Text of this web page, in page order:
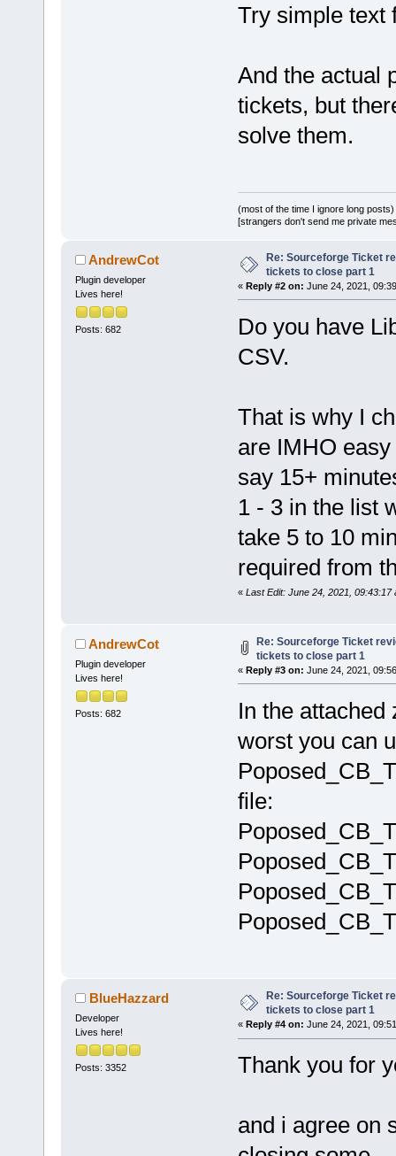
Try simple text
And the actual
tickets, but
solve them.
(most of the time I ignore long posts)
[strangers don't send me private
AndrewCot
Plugin developer
Lives here!
Posts: 682
Re: Sourceforge Ticket
tickets to close part 1
« Reply #2 on: June 24, 2021,
Do you have
CSV.
That is why I
are IMHO
say 15+
1 - 3 in the list
take 5 to 10
required from
« Last Edit: June 24, 2021, 09:43:17
AndrewCot
Plugin developer
Lives here!
Posts: 682
Re: Sourceforge Ticket
tickets to close part 1
« Reply #3 on: June 24, 2021,
In the
worst you can
file:
BlueHazzard
Developer
Lives here!
Posts: 3352
Re: Sourceforge Ticket
tickets to close part 1
« Reply #4 on: June 24, 2021,
Thank you for
and i agree on